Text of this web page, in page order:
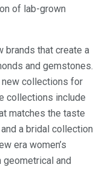
of lab-grown
brands that create a
and gemstones.
new collections for
collections include
matches the taste
a bridal collection
era women’s
and